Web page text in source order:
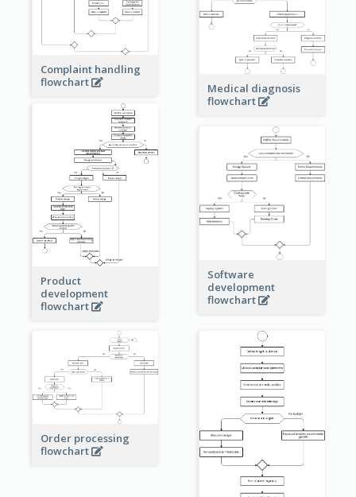
Complaint handling
flowchart
Medical diagnosis
flowchart
Product
development
flowchart
Software
development
flowchart
Order processing
flowchart